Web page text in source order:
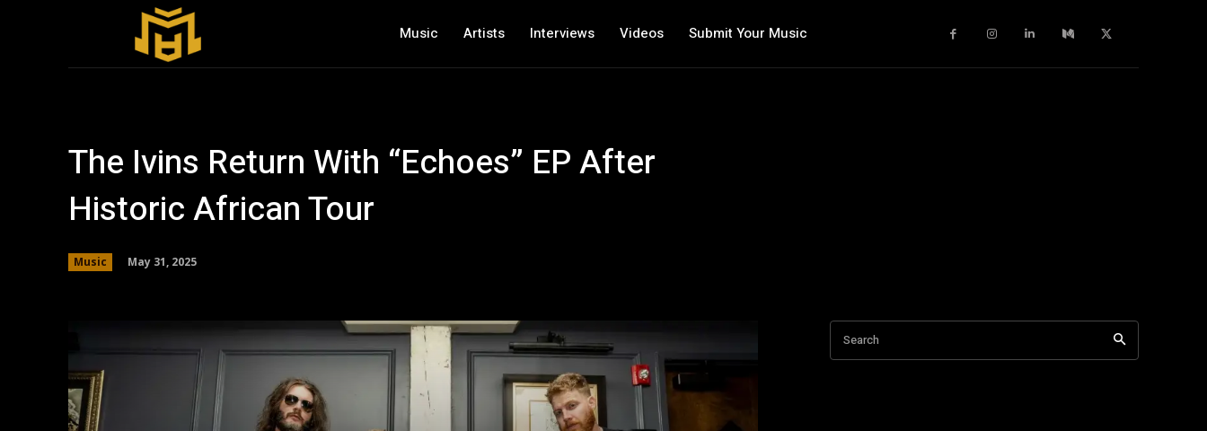
Music Artists Interviews Videos Submit Your Music
The Ivins Return With “Echoes” EP After
Historic African Tour
Music May 31, 2025
Search